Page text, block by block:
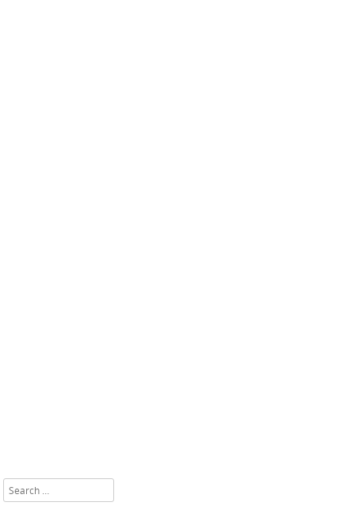
Search